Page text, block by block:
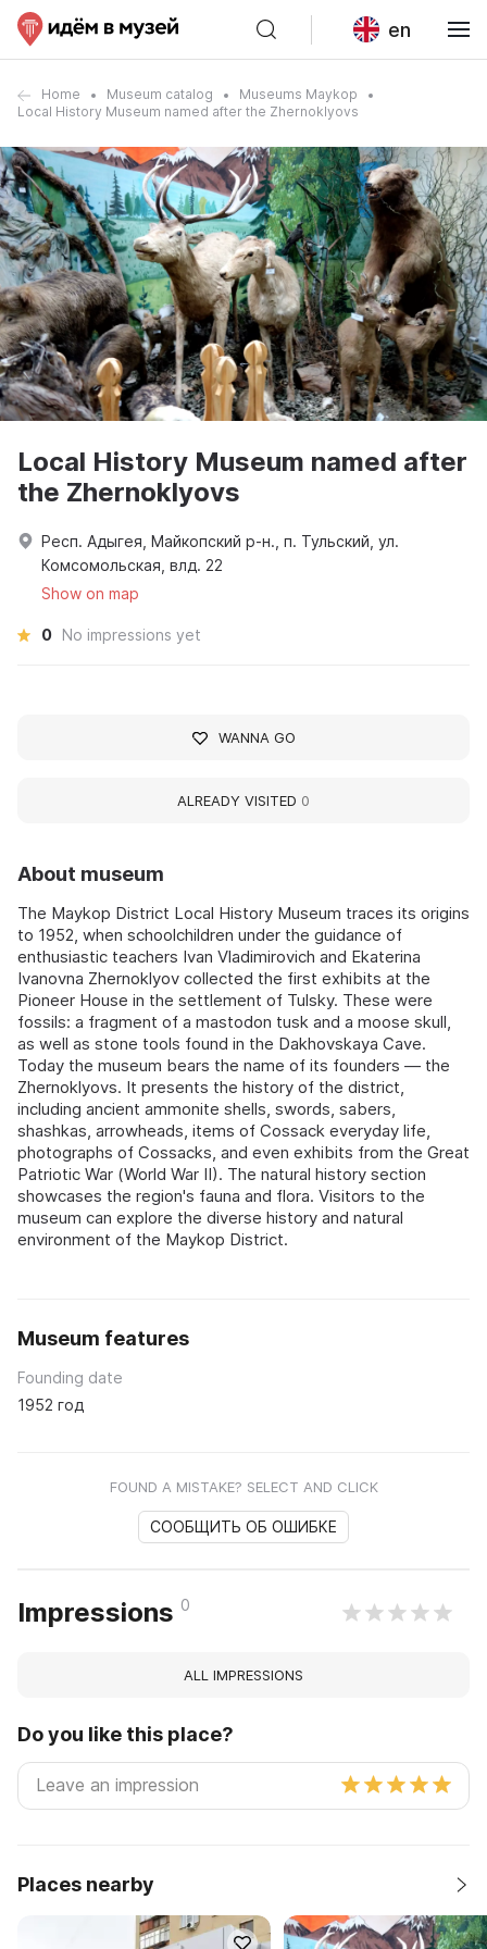
en
Home Museum catalog
Museums Maykop
Local History Museum named after the Zhernoklyovs
About museum
The Maykop District Local History Museum traces its origins
to 1952, when schoolchildren under the guidance of
enthusiastic teachers Ivan Vladimirovich and Ekaterina
Ivanovna Zhernoklyov collected the first exhibits at the
Pioneer House in the settlement of Tulsky. These were
fossils: a fragment of a mastodon tusk and a moose skull,
as well as stone tools found in the Dakhovskaya Cave.
Today the museum bears the name of its founders — the
Zhernoklyovs. It presents the history of the district,
including ancient ammonite shells, swords, sabers,
shashkas, arrowheads, items of Cossack everyday life,
photographs of Cossacks, and even exhibits from the Great
Patriotic War (World War II). The natural history section
showcases the region's fauna and flora. Visitors to the
museum can explore the diverse history and natural
environment of the Maykop District.
Museum features
Founding date
1952 год
FOUND A MISTAKE? SELECT AND CLICK
СООБЩИТЬ ОБ ОШИБКЕ
Impressions 0
ALL IMPRESSIONS
Do you like this place?
Places nearby
Local History Museum named after
the Zhernoklyovs
Респ. Адыгея, Майкопский р-н., п. Тульский, ул.
Комсомольская, влд. 22
Show on map
0 No impressions yet
WANNA GO
ALREADY VISITED 0